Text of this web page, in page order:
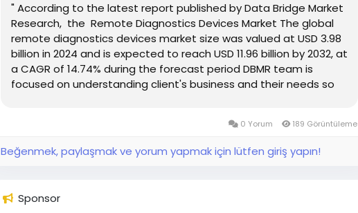
" According to the latest report published by Data Bridge Market
Research, the Remote Diagnostics Devices Market The global
remote diagnostics devices market size was valued at USD 3.98
billion in 2024 and is expected to reach USD 11.96 billion by 2032, at
a CAGR of 14.74% during the forecast period DBMR team is
focused on understanding client's business and their needs so
0 Yorum 189 Görüntüleme
Beğenmek, paylaşmak ve yorum yapmak için lütfen giriş yapın!
Sponsor